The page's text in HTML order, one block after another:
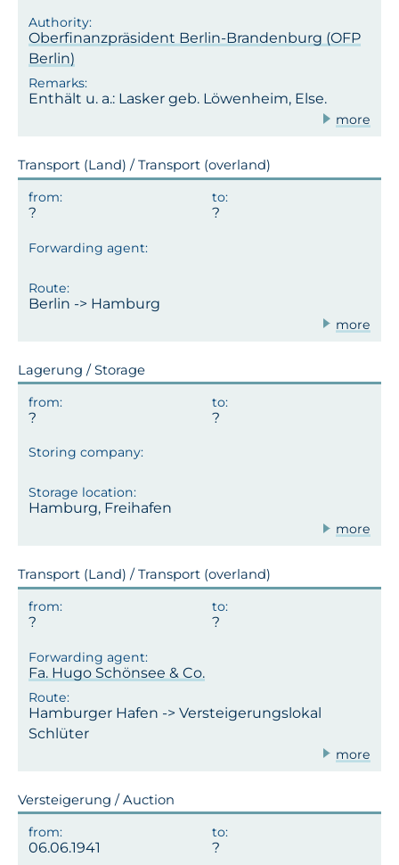
Oberfinanzpräsident Berlin-Brandenburg (OFP
Berlin)
Enthält u. a.: Lasker geb. Löwenheim, Else.
more
Transport (Land) / Transport (overland)
Berlin -> Hamburg
more
Lagerung / Storage
Hamburg, Freihafen
more
Transport (Land) / Transport (overland)
Fa. Hugo Schönsee & Co.
Hamburger Hafen -> Versteigerungslokal
Schlüter
more
Versteigerung / Auction
06.06.1941